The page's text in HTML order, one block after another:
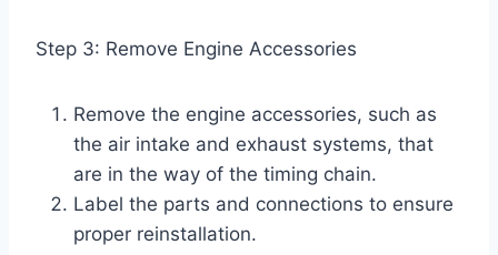
Step 3: Remove Engine Accessories
Remove the engine accessories, such as
the air intake and exhaust systems, that
are in the way of the timing chain.
Label the parts and connections to ensure
proper reinstallation.